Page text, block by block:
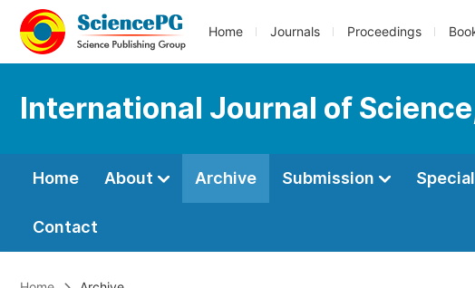
Home Journals Proceedings
International Journal of
Home About Archive Submission
Contact